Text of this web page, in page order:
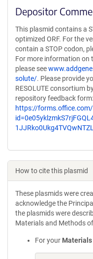
Depositor
This plasmid contains a
optimized ORF. For the
contain a STOP codon,
For more information on
please see
solute/. Please provide
RESOLUTE consortium
repository feedback form:
https://
How to cite this plasmid
These plasmids were
acknowledge the
the plasmids were
Materials and Methods
For your Materials